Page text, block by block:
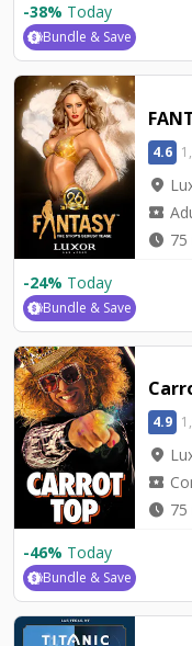
-38% Today
Bundle & Save
4.6
location_on
local_activity
watch_later
-24% Today
Bundle & Save
4.9
location_on
local_activity
watch_later
-46% Today
Bundle & Save